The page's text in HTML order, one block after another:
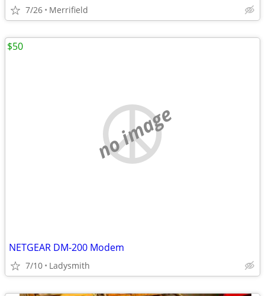
7/26 Merrifield
no image
NETGEAR DM-200 Modem
7/10 Ladysmith
$50